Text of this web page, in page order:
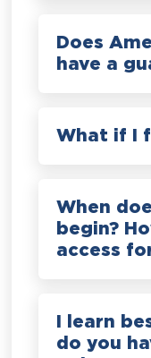
Does
have a
What if I
When
begin?
access
I learn
do you